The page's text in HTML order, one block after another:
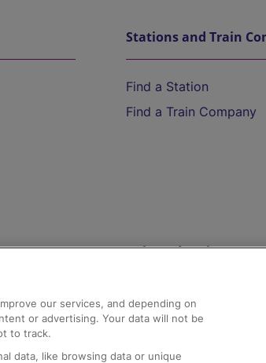
Stations and Train
Find a Station
Find a Train Company
Help and Assistance
Compensation and
Contact Us
Complaints
our services, and depending on
or advertising. Your data will not be
to track.
data, like browsing data or unique